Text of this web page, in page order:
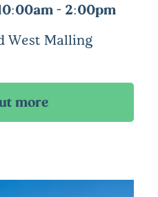
- 2:00pm
West Malling